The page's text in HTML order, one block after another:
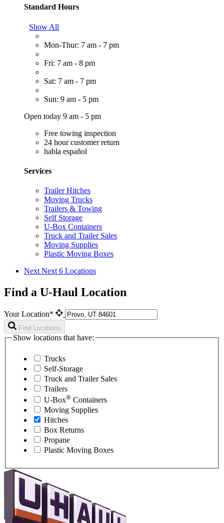
Standard Hours
Show All
Mon-Thur: 7 am - 7 pm
Fri: 7 am - 8 pm
Sat: 7 am - 7 pm
Sun: 9 am - 5 pm
Open today 9 am - 5 pm
Free towing inspection
24 hour customer return
habla español
Services
Trailer Hitches
Moving Trucks
Trailers & Towing
Self Storage
U-Box Containers
Truck and Trailer Sales
Moving Supplies
Plastic Moving Boxes
Next Next 6 Locations
Find a U-Haul Location
Your Location*
Find Locations
Show locations that have:
Trucks
Self-Storage
Truck and Trailer Sales
Trailers
U-Box® Containers
Moving Supplies
Hitches
Box Returns
Propane
Plastic Moving Boxes